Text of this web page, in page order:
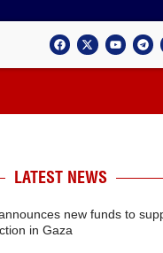
LATEST NEWS
new funds to
in Gaza